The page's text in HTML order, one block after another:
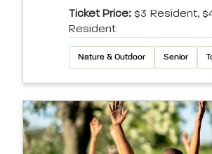
Ticket Price:$3 Resident,
Resident
Nature & Outdoor Senior